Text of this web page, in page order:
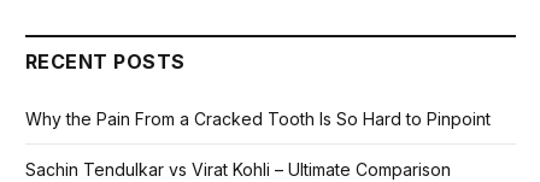
RECENT POSTS
Why the Pain From a Cracked Tooth Is So Hard to Pinpoint
Sachin Tendulkar vs Virat Kohli – Ultimate Comparison